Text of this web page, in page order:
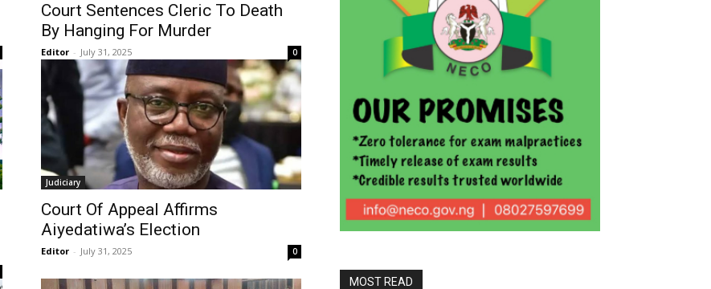
Court Sentences Cleric To Death
By Hanging For Murder
Editor - July 31, 2025 0
Judiciary
Court Of Appeal Affirms
Aiyedatiwa’s Election
Editor - July 31, 2025 0
MOST READ